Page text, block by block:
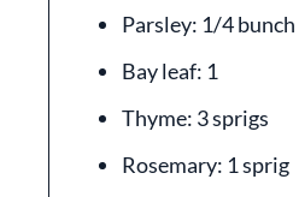
Parsley: 1/4 bunch
Bay leaf: 1
Thyme: 3 sprigs
Rosemary: 1 sprig